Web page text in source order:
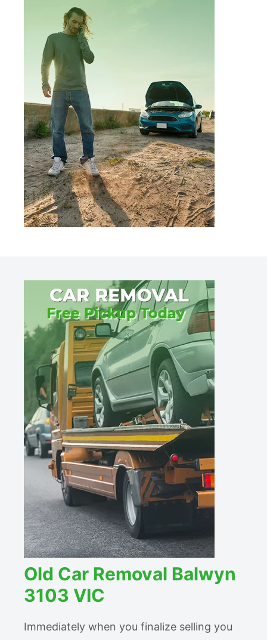
Old Car Removal Balwyn
3103 VIC
Immediately when you finalize selling you